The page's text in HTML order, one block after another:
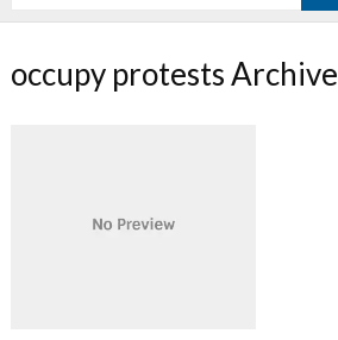
occupy protests Archive